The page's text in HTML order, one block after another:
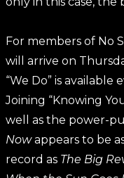
For members of No
will arrive on
“We Do” is available
Joining “Knowing
well as the power-
Nowappears to be
record as The Big